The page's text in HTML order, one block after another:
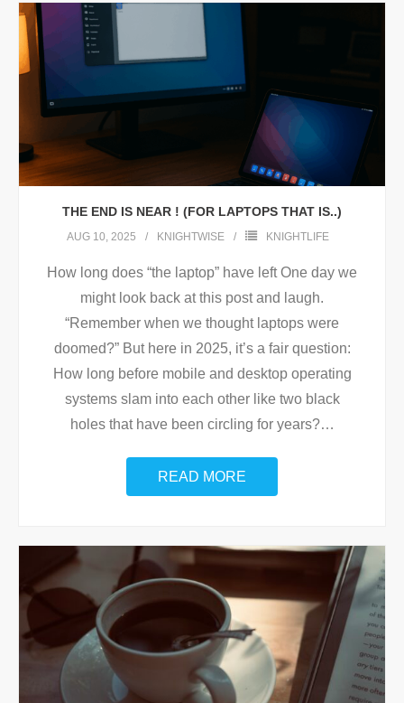
THE END IS NEAR ! (FOR LAPTOPS THAT IS..)
AUG 10, 2025 KNIGHTWISE KNIGHTLIFE
How long does “the laptop” have left One day we
might look back at this post and laugh.
“Remember when we thought laptops were
doomed?” But here in 2025, it’s a fair question:
How long before mobile and desktop operating
systems slam into each other like two black
holes that have been circling for years?…
READ MORE